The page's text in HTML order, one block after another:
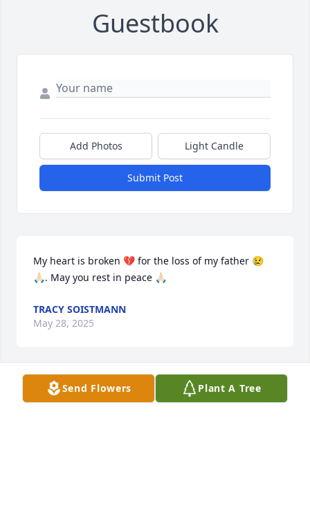
Guestbook
Add Photos Light Candle
Submit Post
My heart is broken 💔 for the loss of my father 😢
🙏🏻. May you rest in peace 🙏🏻
TRACY SOISTMANN
May 28, 2025
Send Flowers Plant A Tree